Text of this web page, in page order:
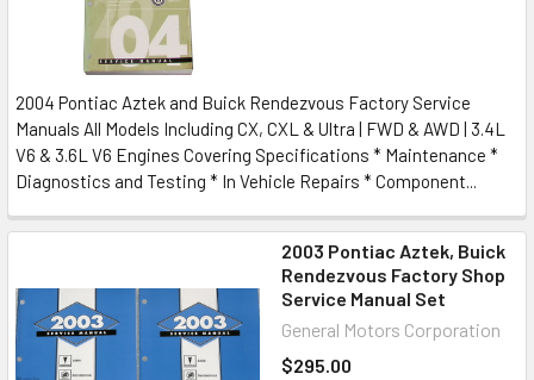
2004 Pontiac Aztek and Buick Rendezvous Factory Service
Manuals All Models Including CX, CXL & Ultra | FWD & AWD | 3.4L
V6 & 3.6L V6 Engines Covering Specifications * Maintenance *
Diagnostics and Testing * In Vehicle Repairs * Component...
2003 Pontiac Aztek, Buick
Rendezvous Factory Shop
Service Manual Set
General Motors Corporation
$295.00